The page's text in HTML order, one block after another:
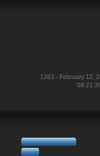
1263 - February 12,